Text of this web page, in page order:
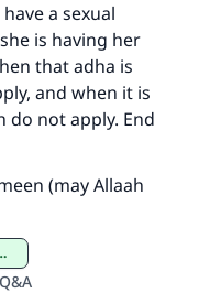
a sexual
is having her
that adha is
and when it is
not apply. End
(may Allaah
of lives
today
our mission.
as those who